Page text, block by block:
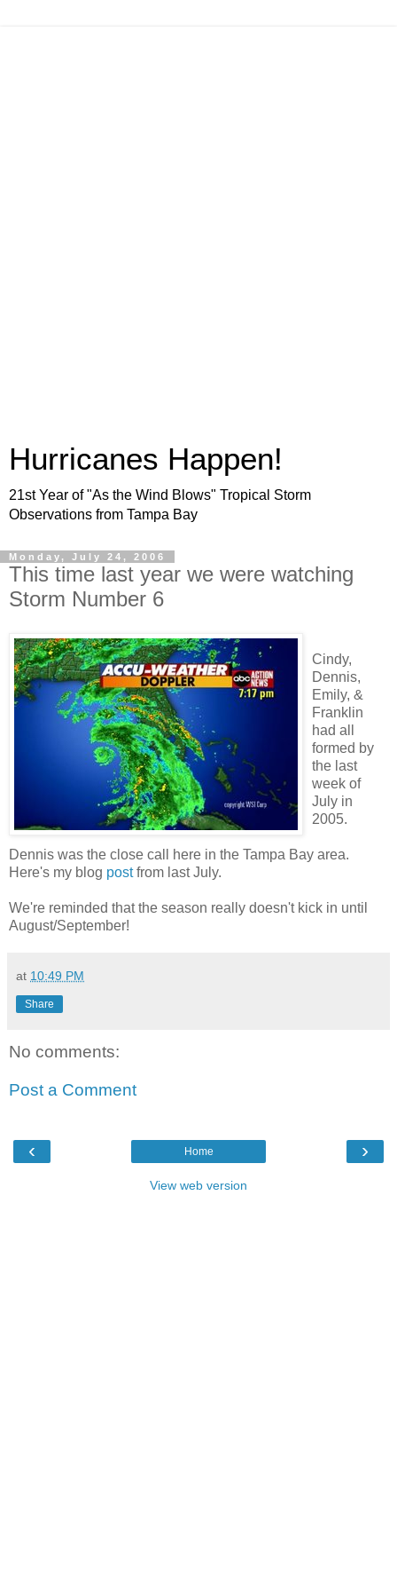
Hurricanes Happen!
21st Year of "As the Wind Blows" Tropical Storm
Observations from Tampa Bay
Monday, July 24, 2006
This time last year we were watching
Storm Number 6
Cindy,
Dennis,
Emily, &
Franklin
had all
formed by
the last
week of
July in
2005.
Dennis was the close call here in the Tampa Bay area.
Here's my blog postfrom last July.
We're reminded that the season really doesn't kick in until
August/September!
at 10:49 PM
Share
No comments:
Post a Comment
‹ ›
Home
View web version